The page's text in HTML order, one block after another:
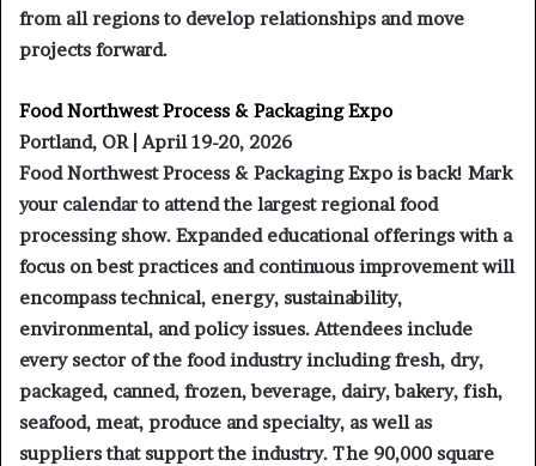
from all regions to develop relationships and move
projects forward.
Food Northwest Process & Packaging Expo
Portland, OR | April 19-20, 2026
Food Northwest Process & Packaging Expo is back! Mark
your calendar to attend the largest regional food
processing show. Expanded educational offerings with a
focus on best practices and continuous improvement will
encompass technical, energy, sustainability,
environmental, and policy issues. Attendees include
every sector of the food industry including fresh, dry,
packaged, canned, frozen, beverage, dairy, bakery, fish,
seafood, meat, produce and specialty, as well as
suppliers that support the industry. The 90,000 square